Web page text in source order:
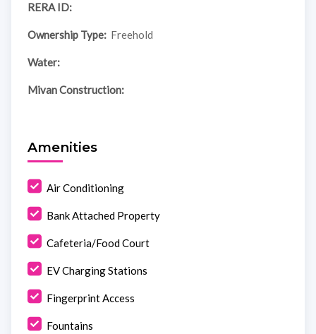
RERA ID:
Ownership Type: Freehold
Water:
Mivan Construction:
Amenities
Air Conditioning
Bank Attached Property
Cafeteria/Food Court
EV Charging Stations
Fingerprint Access
Fountains